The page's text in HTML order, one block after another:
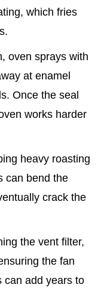
which fries
oven sprays with
at enamel
Once the seal
works harder
heavy roasting
can bend the
crack the
the vent filter,
the fan
can add years to